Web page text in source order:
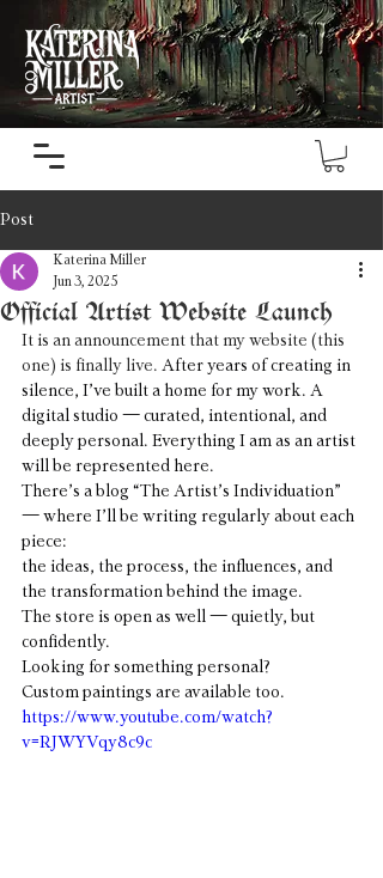
Post
Official Artist Website Launch
Katerina Miller
Jun 3, 2025
It is an announcement that my website (this
one) is finally live. After years of creating in
silence, I’ve built a home for my work. A
digital studio — curated, intentional, and
deeply personal. Everything I am as an artist
will be represented here.
There’s a blog “The Artist’s Individuation”
— where I’ll be writing regularly about each
piece:
the ideas, the process, the influences, and
the transformation behind the image.
The store is open as well — quietly, but
confidently.
Looking for something personal?
Custom paintings are available too.
https://www.youtube.com/watch?
v=RJWYVqy8c9c